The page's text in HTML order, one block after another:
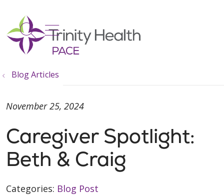
search
show off canvas menu
Blog Articles
Caregiver Spotlight:
Beth & Craig
November 25, 2024
Categories: Blog Post